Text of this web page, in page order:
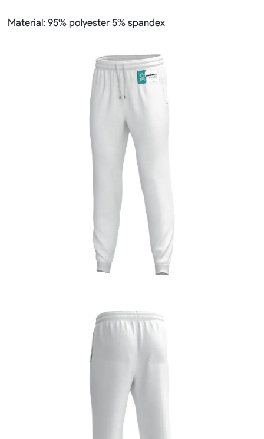
Material: 95% polyester 5% spandex